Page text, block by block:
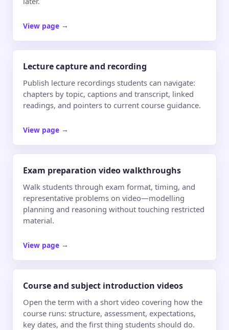
View page →
Lecture capture and recording
Publish lecture recordings students can navigate:
chapters by topic, captions and transcript, linked
readings, and pointers to current course guidance.
View page →
Exam preparation video walkthroughs
Walk students through exam format, timing, and
representative problems on video—modelling
planning and reasoning without touching restricted
material.
View page →
Course and subject introduction videos
Open the term with a short video covering how the
course runs: structure, assessment, expectations,
key dates, and the first thing students should do.